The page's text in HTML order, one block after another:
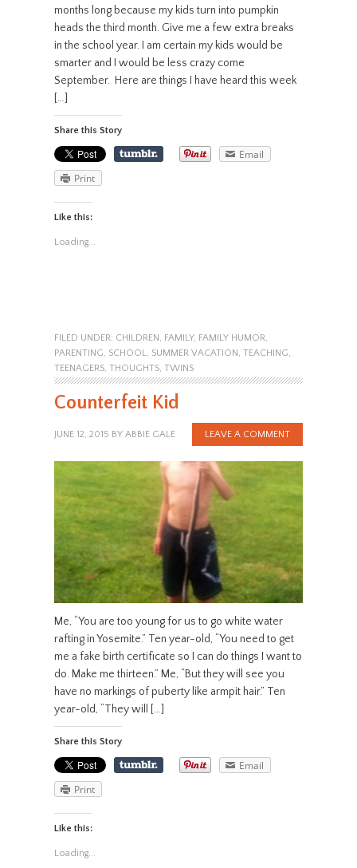
months long because my kids turn into pumpkin
heads the third month. Give me a few extra breaks
in the school year. I am certain my kids would be
smarter and I would be less crazy come
September. Here are things I have heard this week
[…]
Share this Story
Email
Print
Like this:
Loading...
FILED UNDER: CHILDREN FAMILY, FAMILY HUMOR
PARENTING
SCHOOL SUMMER VACATION TEACHING
TEENAGERS, THOUGHTS, TWINS
Counterfeit Kid
JUNE 12, 2015 BY ABBIE GALE LEAVE A COMMENT
Me, “You are too young for us to go white water
rafting in Yosemite.” Ten year-old, “You need to get
me a fake birth certificate so I can do things I want to
do. Make me thirteen.” Me, “But they will see you
have no markings of puberty like armpit hair.” Ten
year-old, “They will […]
Share this Story
Email
Print
Like this:
Loading...